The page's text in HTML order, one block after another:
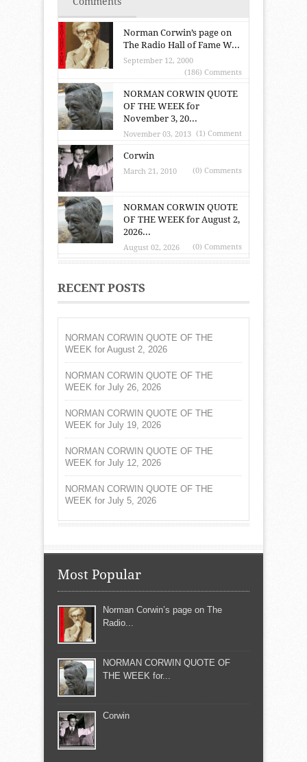
Norman Corwin’s page on
The Radio Hall of Fame W...
September 12, 2000
(186) Comments
NORMAN CORWIN QUOTE
OF THE WEEK for
November 3, 20...
November 03, 2013 (1) Comment
Corwin
March 21, 2010 (0) Comments
NORMAN CORWIN QUOTE
OF THE WEEK for August 2,
2026...
August 02, 2026 (0) Comments
RECENT POSTS
NORMAN CORWIN QUOTE OF THE
WEEK for August 2, 2026
NORMAN CORWIN QUOTE OF THE
WEEK for July 26, 2026
NORMAN CORWIN QUOTE OF THE
WEEK for July 19, 2026
NORMAN CORWIN QUOTE OF THE
WEEK for July 12, 2026
NORMAN CORWIN QUOTE OF THE
WEEK for July 5, 2026
Most Popular
Norman Corwin’s page on The
Radio...
NORMAN CORWIN QUOTE OF
THE WEEK for...
Corwin